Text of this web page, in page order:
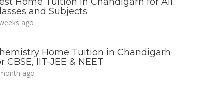
and Subjects
ago
Home Tuition in Chandigarh
CBSE, IIT-JEE & NEET
ago